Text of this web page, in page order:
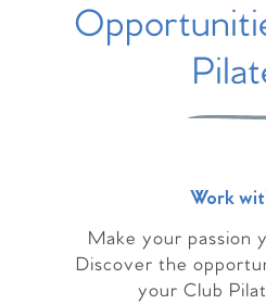
Work
Make your passion
Discover the
your Club